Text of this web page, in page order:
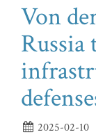
Von
Russia
2025-02-10